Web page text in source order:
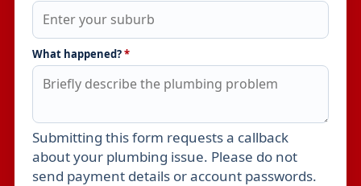
What happened?*
Leave this field empty
Submitting this form requests a callback
about your plumbing issue. Please do not
send payment details or account passwords.